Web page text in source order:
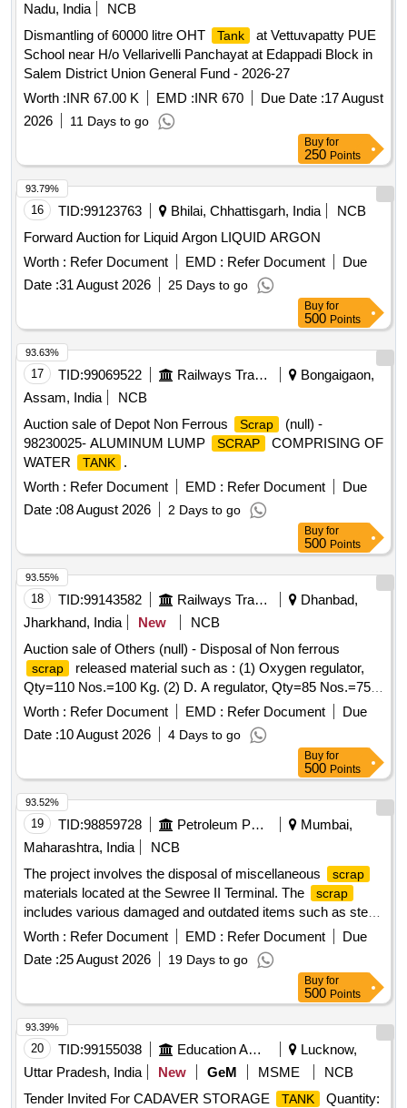
Nadu, India
NCB
Dismantling of 60000 litre OHT
Tank
at Vettuvapatty PUE
School near H/o Vellarivelli Panchayat at Edappadi Block in
Salem District Union General Fund - 2026-27
Worth :INR 67.00 K EMD :INR 670 Due Date :17 August
2026
11 Days to go
Buy for
250 Points
16 TID:99123763 Bhilai, Chhattisgarh, India
NCB
Forward Auction for Liquid Argon LIQUID ARGON
Worth : Refer Document EMD : Refer Document
Due
Date :31 August 2026 25 Days to go
93.79%
Buy for
500 Points
17 TID:99069522 Railways Transport Services
Bongaigaon,
Assam, India
NCB
Auction sale of Depot Non Ferrous
Scrap
(null) -
98230025- ALUMINUM LUMP
SCRAP
COMPRISING OF
WATER
TANK
.
Worth : Refer Document EMD : Refer Document
Due
Date :08 August 2026 2 Days to go
93.63%
Buy for
500 Points
18 TID:99143582 Railways Transport Services
Dhanbad,
Jharkhand, India
New
NCB
Auction sale of Others (null) - Disposal of Non ferrous
scrap
released material such as : (1) Oxygen regulator,
Qty=110 Nos.=100 Kg. (2) D. A regulator, Qty=85 Nos.=75
Kg. (3) Cutogen & Cutting blow pipe, Qty=100 Nos.=125 Kg.
(4) Gas Cutting nozzle, Qty=140 Nos.=12 Kg. (5) Pressure
gauge 100 mm, Qty=85 Nos.=34 Kg. (6) Pressure gauge 63
mm, Qty=56 Nos.=10 Kg. (7) Vacuum gauge, Qty=10
Nos.=8 Kg. having Local Lot No. CW/PEH/26-27/06.
Location:-Store room of SSE/CW/IC/PEH.
Worth : Refer Document EMD : Refer Document
Due
Date :10 August 2026 4 Days to go
93.55%
Buy for
500 Points
19 TID:98859728 Petroleum Products
Mumbai,
Maharashtra, India
NCB
The project involves the disposal of miscellaneous
scrap
materials located at the Sewree II Terminal. The scrap
includes various damaged and outdated items such as steel
cupboards, tables, chairs, barrels, fire safety equipment,
structural steel components, and other miscellaneous metal
items. The materials are to be auctioned off as a single lot.
, steel cupboards, steel tables,
chairs, barrels, fire hose boxes, fire extinguishers, fire hose
nozzles, steel filing racks, steel trunks, mild steel catwalks,
structural steel lighting mast, nut bolts, water pump set,
product piping, fire hydrant system piping, leaky foam piping,
electric fire siren, empty paint cans, chain link fencing
Worth : Refer Document EMD : Refer Document
Due
Date :25 August 2026 19 Days to go
93.52%
Buy for
500 Points
20 TID:99155038 Education And Research Institute
Lucknow,
Uttar Pradesh, India
New GeM MSME
NCB
Tender Invited For CADAVER STORAGE
TANK
Quantity:
93.39%